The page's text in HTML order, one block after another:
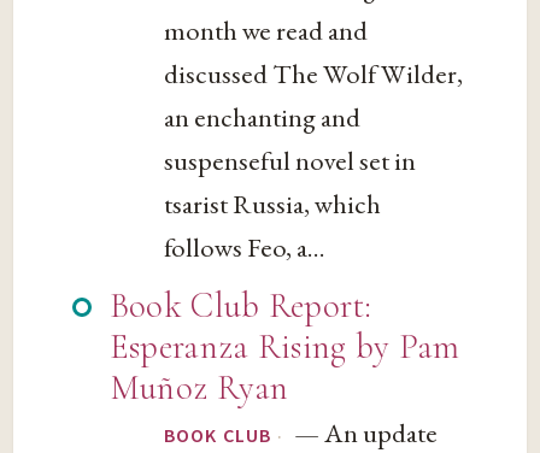
month we read and
discussed The Wolf Wilder,
an enchanting and
suspenseful novel set in
tsarist Russia, which
follows Feo, a...
Book Club Report:
Esperanza Rising by Pam
Muñoz Ryan
BOOK CLUB · — An update